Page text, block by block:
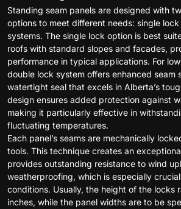
Standing seam panels are designed with
options to meet different needs: single
systems. The single lock option is best
roofs with standard slopes and facades,
performance in typical applications. For
double lock system offers enhanced seam
watertight seal that excels in Alberta’s
design ensures added protection against
making it particularly effective in
fluctuating temperatures.
Each panel’s seams are mechanically
tools. This technique creates an
provides outstanding resistance to wind
weatherproofing, which is especially
conditions. Usually, the height of the locks
inches, while the panel widths are to be